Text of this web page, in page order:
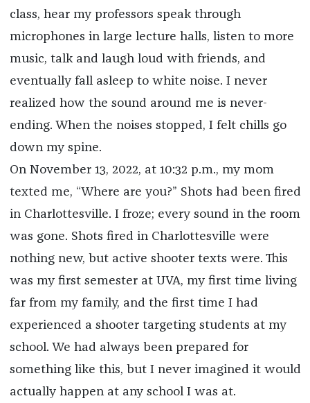
class, hear my professors speak through
microphones in large lecture halls, listen to more
music, talk and laugh loud with friends, and
eventually fall asleep to white noise. I never
realized how the sound around me is never-
ending. When the noises stopped, I felt chills go
down my spine.
On November 13, 2022, at 10:32 p.m., my mom
texted me, “Where are you?” Shots had been fired
in Charlottesville. I froze; every sound in the room
was gone. Shots fired in Charlottesville were
nothing new, but active shooter texts were. This
was my first semester at UVA, my first time living
far from my family, and the first time I had
experienced a shooter targeting students at my
school. We had always been prepared for
something like this, but I never imagined it would
actually happen at any school I was at.